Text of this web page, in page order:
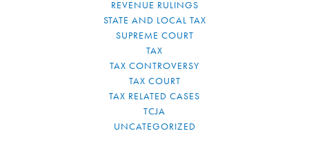
REVENUE RULINGS
STATE AND LOCAL TAX
SUPREME COURT
TAX
TAX CONTROVERSY
TAX COURT
TAX RELATED CASES
TCJA
UNCATEGORIZED